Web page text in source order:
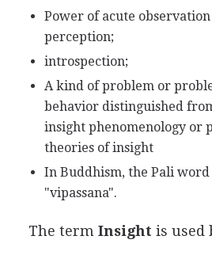
Power of acute
perception;
introspection;
A kind of problem or
behavior distinguished
insight phenomenology or
theories of insight
In Buddhism, the Pali
"vipassana".
The term Insight is used